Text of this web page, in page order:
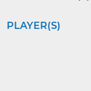
PLAYER(S)